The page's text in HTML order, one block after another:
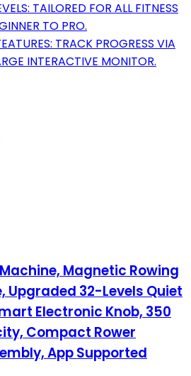
TAILORED FOR ALL FITNESS
TO PRO.
TRACK PROGRESS VIA
INTERACTIVE MONITOR.
Machine, Magnetic Rowing
Upgraded 32-Levels Quiet
Electronic Knob, 350
Compact Rower
App Supported